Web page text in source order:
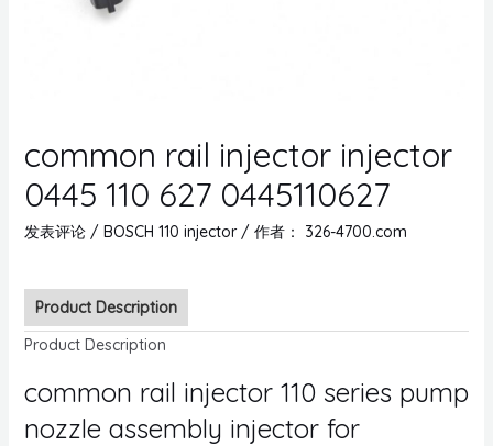
common rail injector injector
0445 110 627 0445110627
发表评论 / BOSCH 110 injector/ 作者： 326-4700.com
Product Description
Product Description
common rail injector 110 series pump
nozzle assembly injector for